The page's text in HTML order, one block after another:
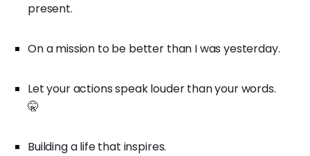
present.
On a mission to be better than I was yesterday.
Let your actions speak louder than your words.
🤫
Building a life that inspires.